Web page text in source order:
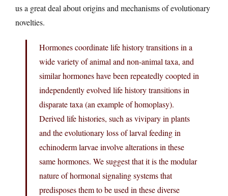
us a great deal about origins and mechanisms of evolutionary
novelties.
Hormones coordinate life history transitions in a
wide variety of animal and non-animal taxa, and
similar hormones have been repeatedly coopted in
independently evolved life history transitions in
disparate taxa (an example of homoplasy).
Derived life histories, such as vivipary in plants
and the evolutionary loss of larval feeding in
echinoderm larvae involve alterations in these
same hormones. We suggest that it is the modular
nature of hormonal signaling systems that
predisposes them to be used in these diverse